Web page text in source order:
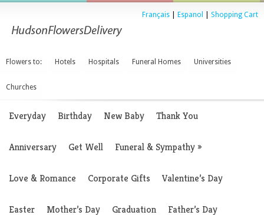
Français Espanol Shopping Cart
Flowers to: Hotels Hospitals Funeral Homes Universities
Churches
Everyday Birthday New Baby Thank You
Anniversary Get Well Funeral & Sympathy»
Love & Romance Corporate Gifts Valentine’s Day
Easter Mother’s Day Graduation Father’s Day